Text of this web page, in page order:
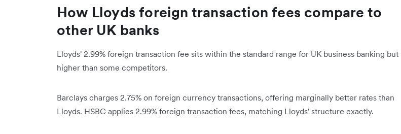
How Lloyds foreign transaction fees compare to
other UK banks
Lloyds' 2.99% foreign transaction fee sits within the standard range for UK business banking but
higher than some competitors.
Barclays charges 2.75% on foreign currency transactions, offering marginally better rates than
Lloyds. HSBC applies 2.99% foreign transaction fees, matching Lloyds' structure exactly.